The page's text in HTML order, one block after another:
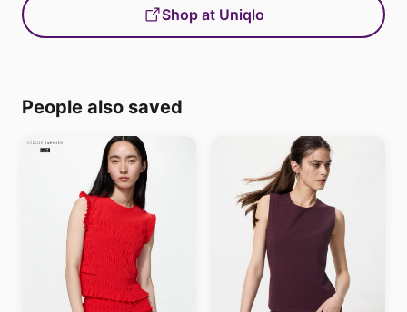
Shop at Uniqlo
People also saved